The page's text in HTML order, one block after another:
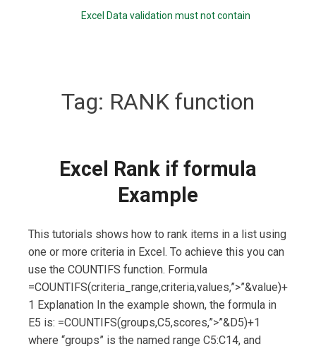
Excel Data validation must not contain
Tag: RANK function
Excel Rank if formula
Example
This tutorials shows how to rank items in a list using
one or more criteria in Excel. To achieve this you can
use the COUNTIFS function. Formula
=COUNTIFS(criteria_range,criteria,values,”>”&value)+
1 Explanation In the example shown, the formula in
E5 is: =COUNTIFS(groups,C5,scores,”>”&D5)+1
where “groups” is the named range C5:C14, and